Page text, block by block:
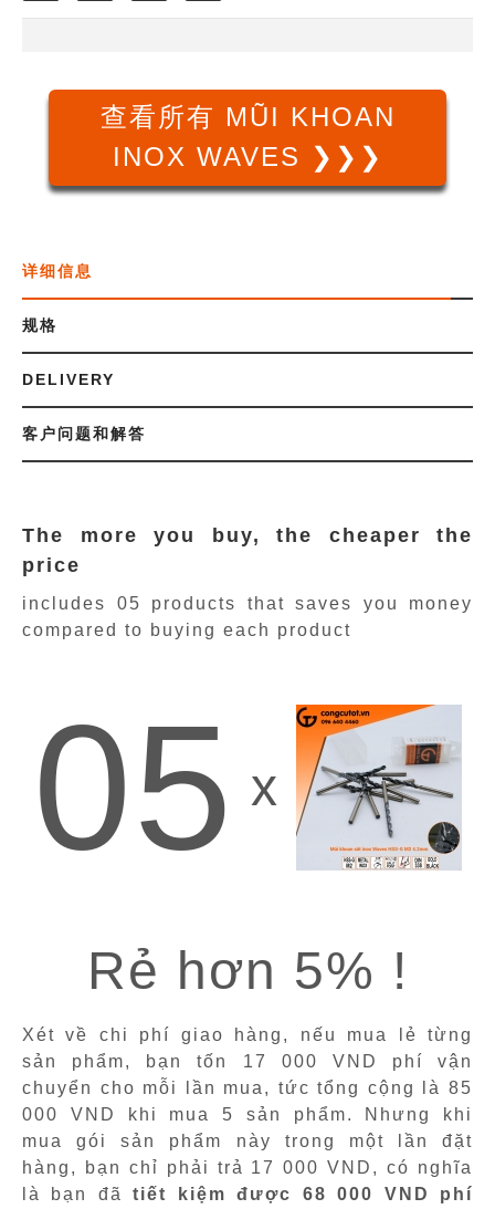
查看所有 MŨI KHOAN
INOX WAVES ❯❯❯
详细信息
规格
DELIVERY
客户问题和解答
The more you buy, the cheaper the
price
includes 05 products that saves you money
compared to buying each product
05 x
Rẻ hơn 5% !
Xét về chi phí giao hàng, nếu mua lẻ từng
sản phẩm, bạn tốn 17 000 VND phí vận
chuyển cho mỗi lần mua, tức tổng cộng là 85
000 VND khi mua 5 sản phẩm. Nhưng khi
mua gói sản phẩm này trong một lần đặt
hàng, bạn chỉ phải trả 17 000 VND, có nghĩa
là bạn đãtiết kiệm được 68 000 VND phí